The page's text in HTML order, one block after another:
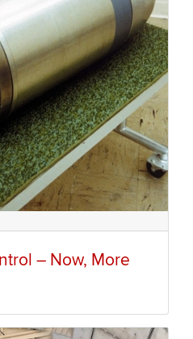
– Now, More